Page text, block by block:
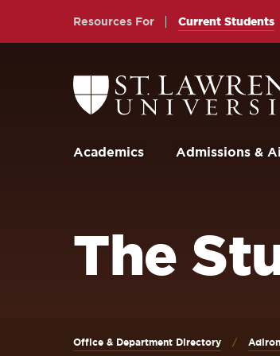
Return
to
the
University
Homepage
Academics Admissions &
Resources For Current Students
The
Office & Department Directory